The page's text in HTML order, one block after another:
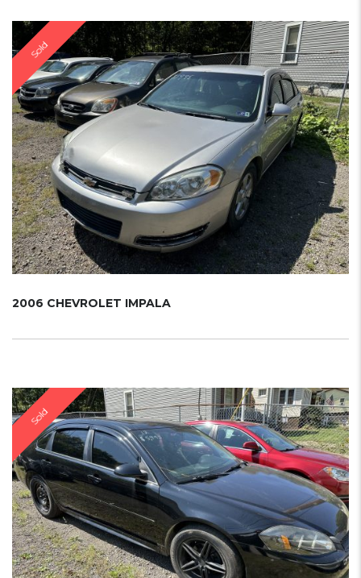
Sold
2006 CHEVROLET IMPALA
Sold